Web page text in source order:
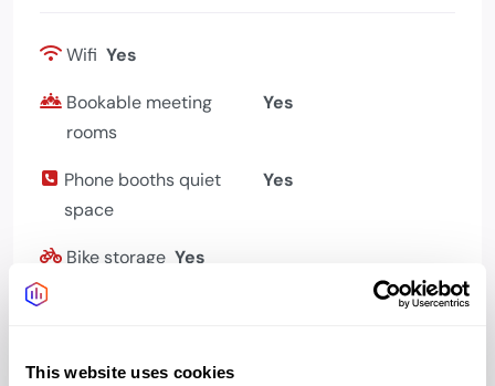
This website uses cookies
Wifi Yes
Bookable meeting
rooms
Yes
Phone booths quiet
space
Yes
Bike storage Yes